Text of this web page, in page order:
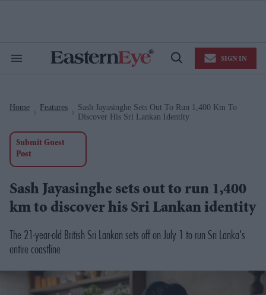
Search
Open
SIGN IN
Home Features
Sash Jayasinghe Sets Out To Run 1,400 Km To
Discover His Sri Lankan Identity
Submit Guest
Post
Sash Jayasinghe sets out to run 1,400
km to discover his Sri Lankan identity
The 21-year-old British Sri Lankan sets off on July 1 to run Sri Lanka's
entire coastline